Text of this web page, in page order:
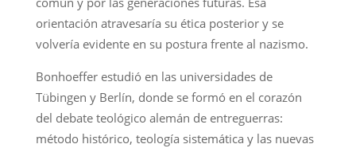
orientación atravesaría su ética posterior y se
volvería evidente en su postura frente al nazismo.
Bonhoeffer estudió en las universidades de
Tübingen y Berlín, donde se formó en el corazón
del debate teológico alemán de entreguerras:
método histórico, teología sistemática y las nuevas